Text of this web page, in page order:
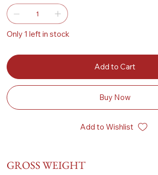
Only 1 left in stock
Add to Cart
Buy Now
Add to Wishlist
GROSS WEIGHT